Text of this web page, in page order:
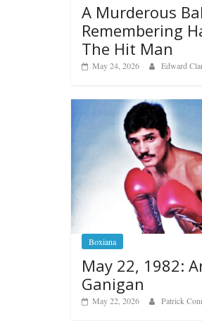
A Murderous
Remembering
The Hit Man
May 24, 2026 Edward
Boxiana
May 22, 1982:
Ganigan
May 22, 2026 Patrick